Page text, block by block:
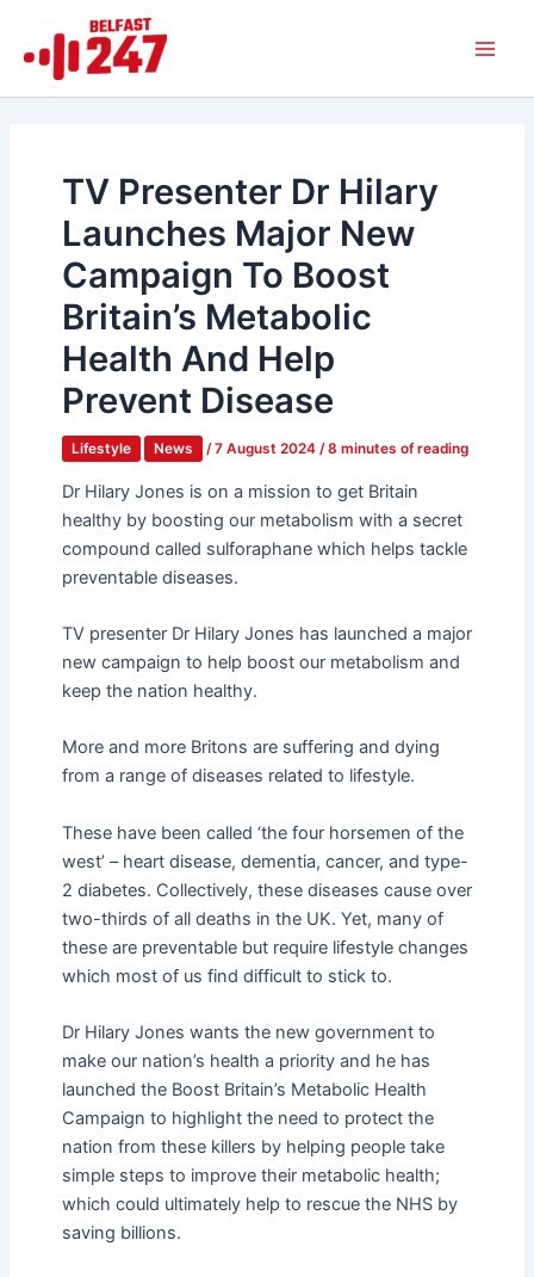
content
TV Presenter Dr Hilary
Launches Major New
Campaign To Boost
Britain’s Metabolic
Health And Help
Prevent Disease
Lifestyle News /7 August 2024 /8 minutes of reading
Dr Hilary Jones is on a mission to get Britain
healthy by boosting our metabolism with a secret
compound called sulforaphane which helps tackle
preventable diseases.
TV presenter Dr Hilary Jones has launched a major
new campaign to help boost our metabolism and
keep the nation healthy.
More and more Britons are suffering and dying
from a range of diseases related to lifestyle.
These have been called ‘the four horsemen of the
west’ – heart disease, dementia, cancer, and type-
2 diabetes. Collectively, these diseases cause over
two-thirds of all deaths in the UK. Yet, many of
these are preventable but require lifestyle changes
which most of us find difficult to stick to.
Dr Hilary Jones wants the new government to
make our nation’s health a priority and he has
launched the Boost Britain’s Metabolic Health
Campaign to highlight the need to protect the
nation from these killers by helping people take
simple steps to improve their metabolic health;
which could ultimately help to rescue the NHS by
saving billions.